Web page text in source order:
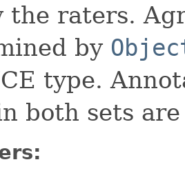
the raters.
by
type.
both sets